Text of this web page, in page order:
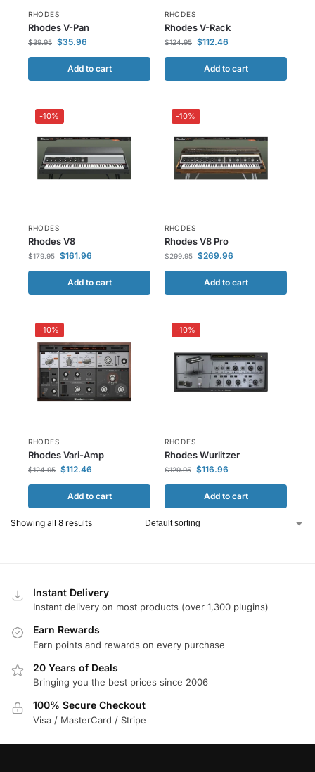
RHODES
Rhodes V-Pan
$39.95 $35.96
Add to cart
RHODES
Rhodes V-Rack
$124.95 $112.46
Add to cart
-10%
RHODES
Rhodes V8
$179.95 $161.96
Add to cart
-10%
RHODES
Rhodes V8 Pro
$299.95 $269.96
Add to cart
-10%
RHODES
Rhodes Vari-Amp
$124.95 $112.46
Add to cart
-10%
RHODES
Rhodes Wurlitzer
$129.95 $116.96
Add to cart
Showing all 8 results
Instant Delivery
Instant delivery on most products (over 1,300 plugins)
Earn Rewards
Earn points and rewards on every purchase
20 Years of Deals
Bringing you the best prices since 2006
100% Secure Checkout
Visa / MasterCard / Stripe